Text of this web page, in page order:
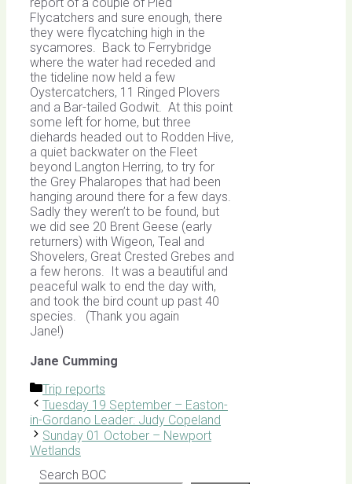
Flycatchers and sure enough, there
they were flycatching high in the
sycamores. Back to Ferrybridge
where the water had receded and
the tideline now held a few
Oystercatchers, 11 Ringed Plovers
and a Bar-tailed Godwit. At this point
some left for home, but three
diehards headed out to Rodden Hive,
a quiet backwater on the Fleet
beyond Langton Herring, to try for
the Grey Phalaropes that had been
hanging around there for a few days.
Sadly they weren’t to be found, but
we did see 20 Brent Geese (early
returners) with Wigeon, Teal and
Shovelers, Great Crested Grebes and
a few herons. It was a beautiful and
peaceful walk to end the day with,
and took the bird count up past 40
species. (Thank you again
Jane!)
Jane Cumming
Categories
Trip reports
Tuesday 19 September – Easton-
in-Gordano Leader: Judy Copeland
Sunday 01 October – Newport
Wetlands
Search BOC